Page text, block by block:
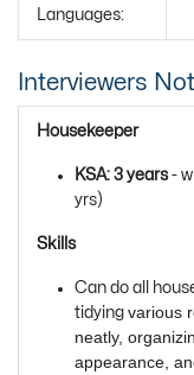
Languages:
Interviewers
Housekeeper
KSA: 3 years-
yrs)
Skills
Can do all
tidying various
neatly,
appearance,